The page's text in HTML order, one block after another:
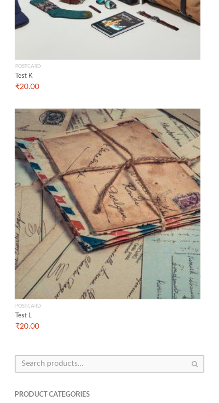
POSTCARD
Test K
₹20.00
POSTCARD
Test L
₹20.00
PRODUCT CATEGORIES